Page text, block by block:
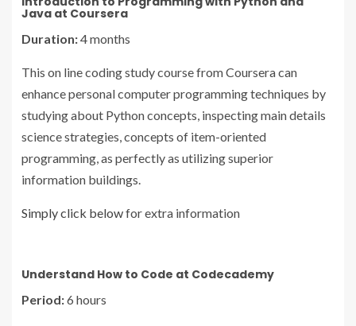
Java at Coursera
Duration:4 months
This on line coding study course from Coursera can
enhance personal computer programming techniques by
studying about Python concepts, inspecting main details
science strategies, concepts of item-oriented
programming, as perfectly as utilizing superior
information buildings.
Simply click belowfor extra information
Understand How to Code at Codecademy
Period:6 hours